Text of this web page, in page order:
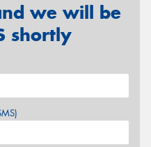
we will be
shortly